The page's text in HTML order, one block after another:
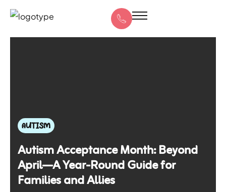
AUTISM
Autism Acceptance Month: Beyond
April—A Year-Round Guide for
Families and Allies